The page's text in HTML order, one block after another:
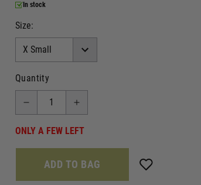
In stock
Size:
Quantity
ONLY A FEW LEFT
ADD TO BAG